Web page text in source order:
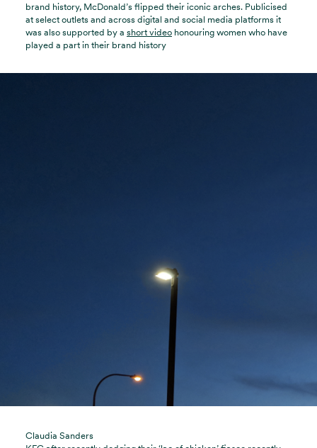
brand history, McDonald’s flipped their iconic arches. Publicised
at select outlets and across digital and social media platforms it
was also supported by a short video honouring women who have
played a part in their brand history
Claudia Sanders